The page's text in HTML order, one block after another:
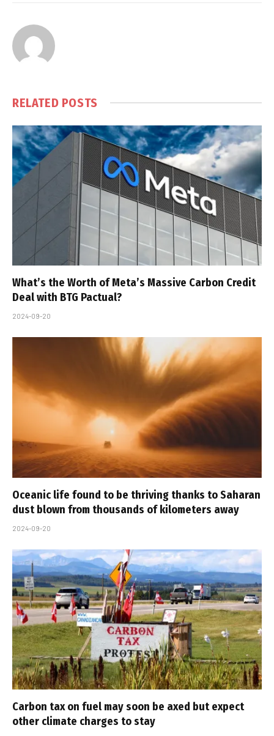
RELATED POSTS
What’s the Worth of Meta’s Massive Carbon Credit
Deal with BTG Pactual?
2024-09-20
Oceanic life found to be thriving thanks to Saharan
dust blown from thousands of kilometers away
2024-09-20
Carbon tax on fuel may soon be axed but expect
other climate charges to stay